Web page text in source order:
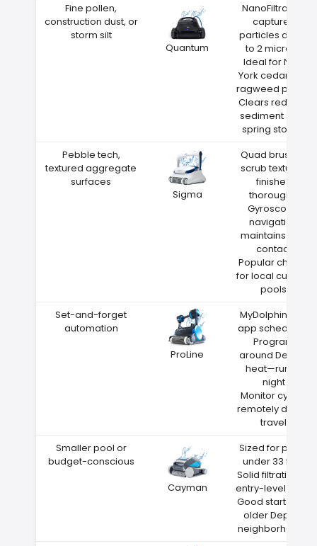
Fine pollen,
construction dust, or
storm silt
Quantum
NanoFiltration
captures
particles down
to 2 microns
Ideal for New
York cedar and
ragweed pollen
Clears red clay
sediment after
spring storms
Pebble tech,
textured aggregate
surfaces
Sigma
Quad brushes
scrub textured
finishes
thoroughly
Gyroscope
navigation
maintains wall
contact
Popular choice
for local custom
pools
Set-and-forget
automation
ProLine
MyDolphin Plus
app scheduling
Program
around Depew
heat—run at
night
Monitor cycles
remotely during
travel
Smaller pool or
budget-conscious
Cayman
Sized for pools
under 33 feet
Solid filtration at
entry-level price
Good starter for
older Depew
neighborhoods